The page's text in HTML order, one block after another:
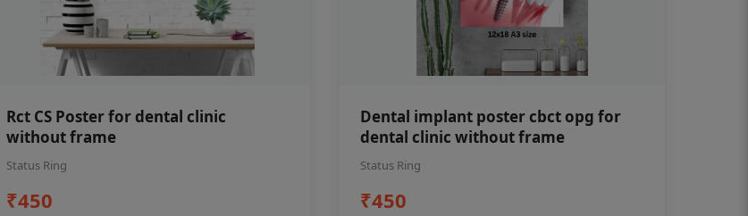
Rct CS Poster for dental clinic
without frame
Status Ring
₹450
Dental implant poster cbct opg for
dental clinic without frame
Status Ring
₹450